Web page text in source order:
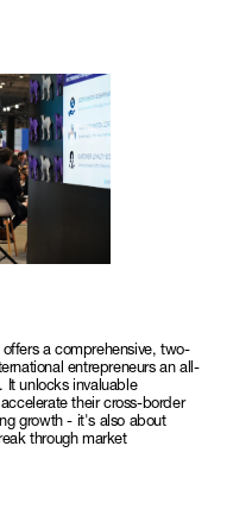
a comprehensive, two-
entrepreneurs an all-
It unlocks invaluable
their cross-border
growth - it's also about
through market